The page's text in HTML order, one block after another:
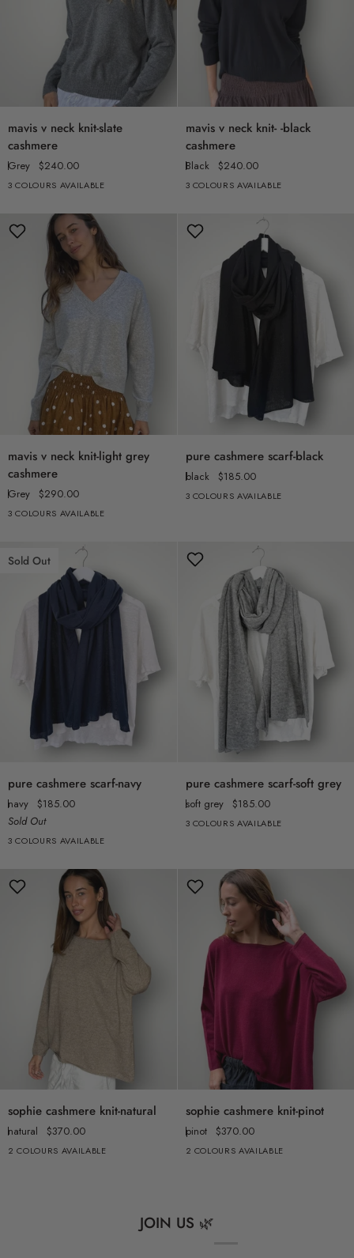
mavis
knit-
slate
mavis v neck knit-slate
cashmere
Grey $240.00
3 COLOURS AVAILABLE
mavis
knit-
-
cashmere
mavis v neck knit- -black
cashmere
Black $240.00
3 COLOURS AVAILABLE
mavis
v
neck
knit-
light
cashmere
mavis v neck knit-light grey
cashmere
Grey $290.00
3 COLOURS AVAILABLE
cashmere
scarf-
black
pure cashmere scarf-black
black $185.00
3 COLOURS AVAILABLE
Sold Out
cashmere
scarf-
navy
pure cashmere scarf-navy
navy
$185.00
Sold Out
3 COLOURS AVAILABLE
cashmere
scarf-
soft
pure cashmere scarf-soft grey
soft grey $185.00
3 COLOURS AVAILABLE
sophie
cashmere
knit-
natural
sophie cashmere knit-natural
natural $370.00
2 COLOURS AVAILABLE
sophie
cashmere
knit-
pinot
sophie cashmere knit-pinot
pinot $370.00
2 COLOURS AVAILABLE
JOIN US 🌿